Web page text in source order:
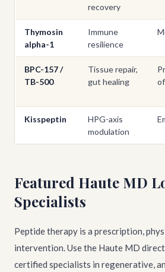
recovery
Thymosin
alpha-1
Immune
resilience
BPC-157 /
TB-500
Tissue repair,
gut healing
Kisspeptin
HPG-axis
modulation
Featured Haute MD
Specialists
Peptide therapy is a prescription,
intervention. Use the Haute MD
certified specialists in regenerative,